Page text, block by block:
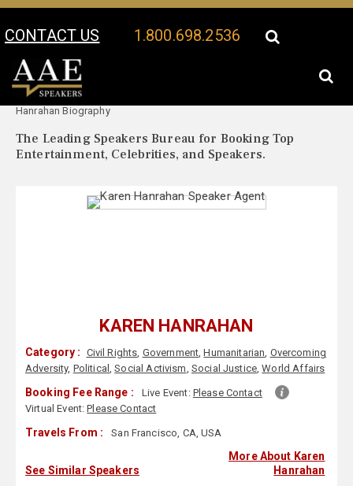
CONTACT US 1.800.698.2536
Your Location:
Hanrahan Biography
The Leading Speakers Bureau for Booking Top
Entertainment, Celebrities, and Speakers.
KAREN HANRAHAN
Category : Civil Rights, Government,Humanitarian, Overcoming
Adversity, Political,Social Activism, Social Justice,World Affairs
Booking Fee Range : Live Event: Please Contact
Virtual Event:Please Contact
Travels From : San Francisco, CA, USA
See Similar Speakers
More About Karen
Hanrahan